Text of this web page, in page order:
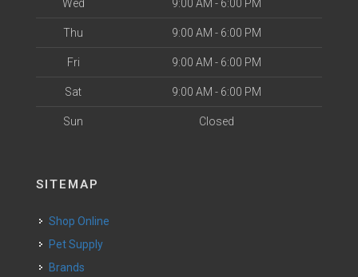
Wed 9:00 AM - 6:00 PM
Thu 9:00 AM - 6:00 PM
Fri 9:00 AM - 6:00 PM
Sat 9:00 AM - 6:00 PM
Sun Closed
SITEMAP
Shop Online
Pet Supply
Brands